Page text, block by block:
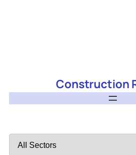
Construction
by